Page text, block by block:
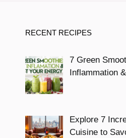
RECENT RECIPES
7 Green
Inflammation
Explore 7
Cuisine to